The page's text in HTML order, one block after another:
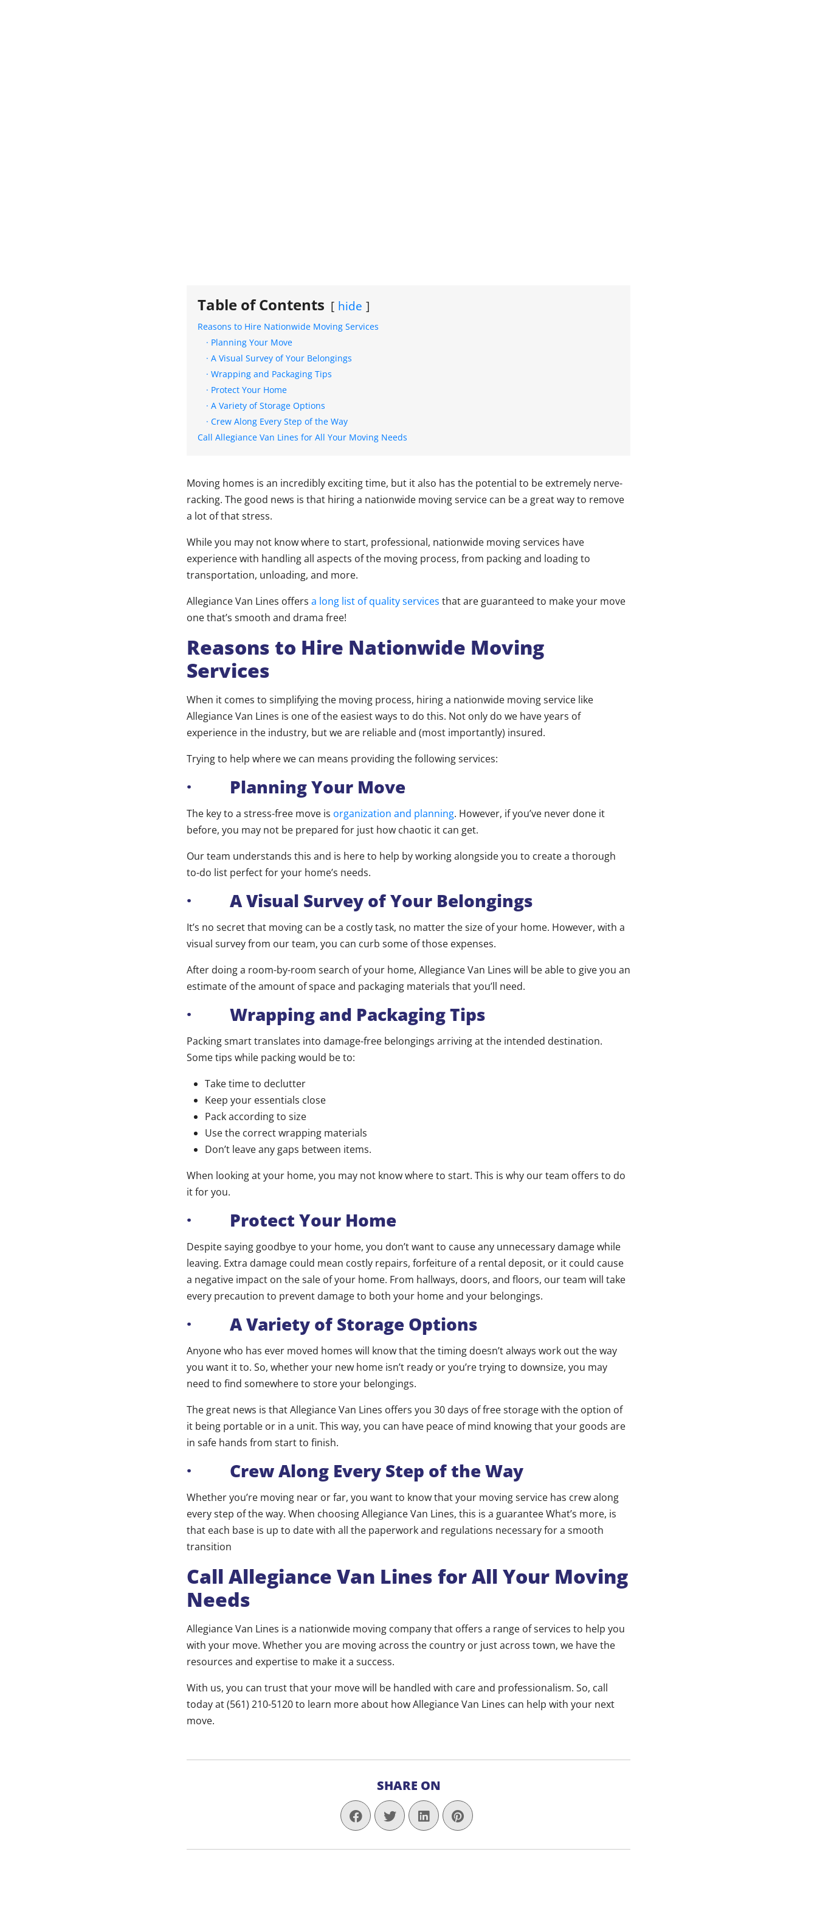
Table of Contents hide
Reasons to Hire Nationwide Moving Services
· Planning Your Move
· A Visual Survey of Your Belongings
· Wrapping and Packaging Tips
· Protect Your Home
· A Variety of Storage Options
· Crew Along Every Step of the Way
Call Allegiance Van Lines for All Your Moving Needs
Moving homes is an incredibly exciting time, but it also has the potential to be extremely nerve-
racking. The good news is that hiring a nationwide moving service can be a great way to remove
a lot of that stress.
While you may not know where to start, professional, nationwide moving services have
experience with handling all aspects of the moving process, from packing and loading to
transportation, unloading, and more.
Allegiance Van Lines offers a long list of quality services that are guaranteed to make your move
one that’s smooth and drama free!
Reasons to Hire Nationwide Moving
Services
When it comes to simplifying the moving process, hiring a nationwide moving service like
Allegiance Van Lines is one of the easiest ways to do this. Not only do we have years of
experience in the industry, but we are reliable and (most importantly) insured.
Trying to help where we can means providing the following services:
· Planning Your Move
The key to a stress-free move is organization and planning. However, if you’ve never done it
before, you may not be prepared for just how chaotic it can get.
Our team understands this and is here to help by working alongside you to create a thorough
to-do list perfect for your home’s needs.
· A Visual Survey of Your Belongings
It’s no secret that moving can be a costly task, no matter the size of your home. However, with a
visual survey from our team, you can curb some of those expenses.
After doing a room-by-room search of your home, Allegiance Van Lines will be able to give you an
estimate of the amount of space and packaging materials that you’ll need.
· Wrapping and Packaging Tips
Packing smart translates into damage-free belongings arriving at the intended destination.
Some tips while packing would be to:
Take time to declutter
Keep your essentials close
Pack according to size
Use the correct wrapping materials
Don’t leave any gaps between items.
When looking at your home, you may not know where to start. This is why our team offers to do
it for you.
· Protect Your Home
Despite saying goodbye to your home, you don’t want to cause any unnecessary damage while
leaving. Extra damage could mean costly repairs, forfeiture of a rental deposit, or it could cause
a negative impact on the sale of your home. From hallways, doors, and floors, our team will take
every precaution to prevent damage to both your home and your belongings.
· A Variety of Storage Options
Anyone who has ever moved homes will know that the timing doesn’t always work out the way
you want it to. So, whether your new home isn’t ready or you’re trying to downsize, you may
need to find somewhere to store your belongings.
The great news is that Allegiance Van Lines offers you 30 days of free storage with the option of
it being portable or in a unit. This way, you can have peace of mind knowing that your goods are
in safe hands from start to finish.
· Crew Along Every Step of the Way
Whether you’re moving near or far, you want to know that your moving service has crew along
every step of the way. When choosing Allegiance Van Lines, this is a guarantee What’s more, is
that each base is up to date with all the paperwork and regulations necessary for a smooth
transition
Call Allegiance Van Lines for All Your Moving
Needs
Allegiance Van Lines is a nationwide moving company that offers a range of services to help you
with your move. Whether you are moving across the country or just across town, we have the
resources and expertise to make it a success.
With us, you can trust that your move will be handled with care and professionalism. So, call
today at (561) 210-5120 to learn more about how Allegiance Van Lines can help with your next
move.
SHARE ON